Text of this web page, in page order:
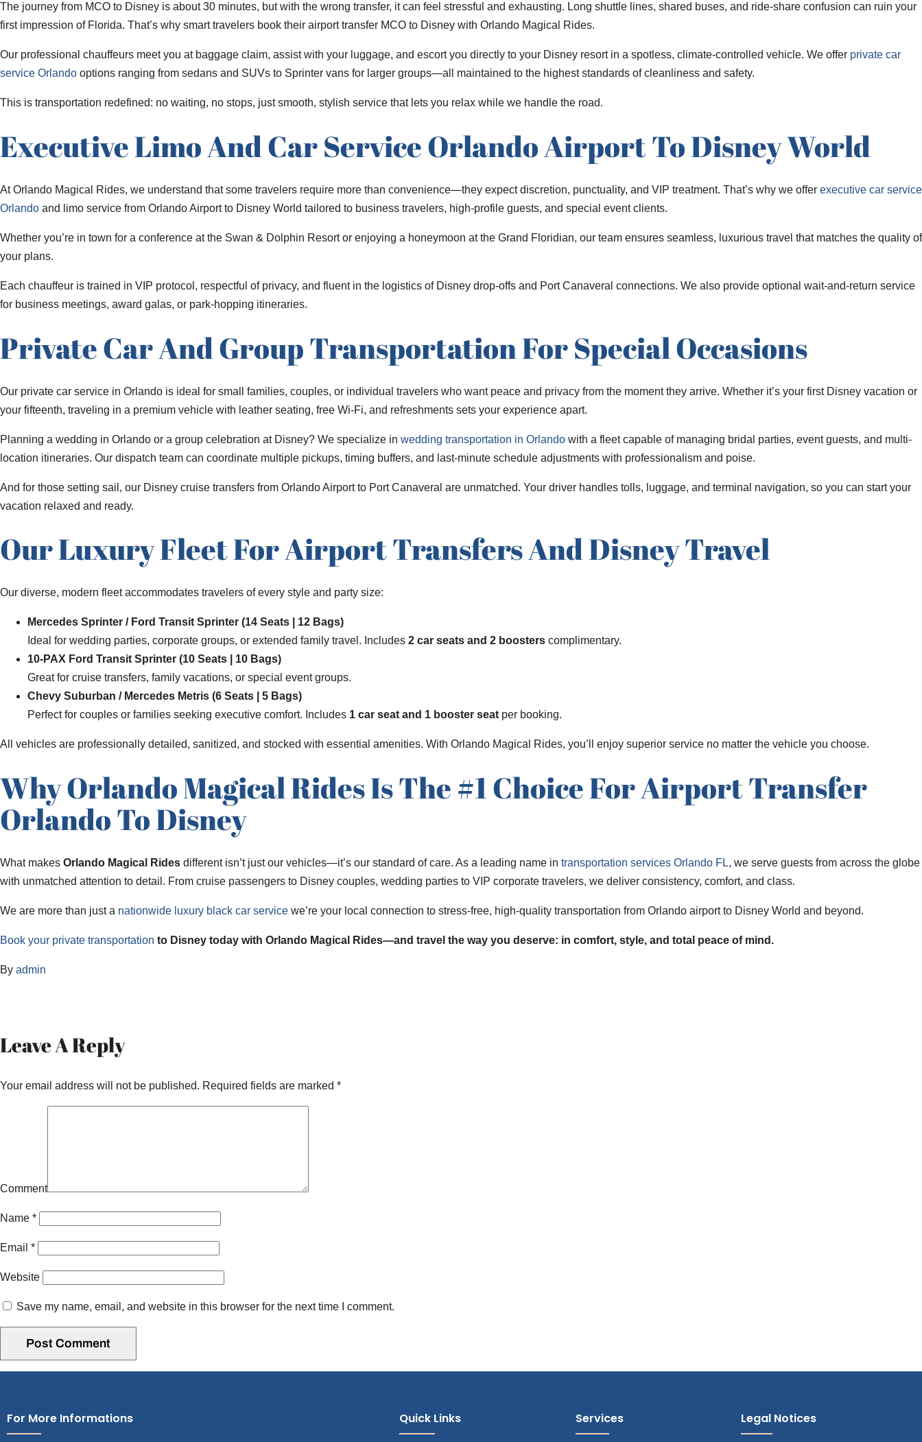
The journey from MCO to Disney is about 30 minutes, but with the wrong transfer, it can feel stressful and exhausting. Long shuttle lines, shared buses, and ride-share confusion can ruin your
first impression of Florida. That’s why smart travelers book their airport transfer MCO to Disney with Orlando Magical Rides.
Our professional chauffeurs meet you at baggage claim, assist with your luggage, and escort you directly to your Disney resort in a spotless, climate-controlled vehicle. We offer private car
service Orlando options ranging from sedans and SUVs to Sprinter vans for larger groups—all maintained to the highest standards of cleanliness and safety.
This is transportation redefined: no waiting, no stops, just smooth, stylish service that lets you relax while we handle the road.
Executive Limo And Car Service Orlando Airport To Disney World
At Orlando Magical Rides, we understand that some travelers require more than convenience—they expect discretion, punctuality, and VIP treatment. That’s why we offer executive car service
Orlando and limo service from Orlando Airport to Disney World tailored to business travelers, high-profile guests, and special event clients.
Whether you’re in town for a conference at the Swan & Dolphin Resort or enjoying a honeymoon at the Grand Floridian, our team ensures seamless, luxurious travel that matches the quality of
your plans.
Each chauffeur is trained in VIP protocol, respectful of privacy, and fluent in the logistics of Disney drop-offs and Port Canaveral connections. We also provide optional wait-and-return service
for business meetings, award galas, or park-hopping itineraries.
Private Car And Group Transportation For Special Occasions
Our private car service in Orlando is ideal for small families, couples, or individual travelers who want peace and privacy from the moment they arrive. Whether it’s your first Disney vacation or
your fifteenth, traveling in a premium vehicle with leather seating, free Wi-Fi, and refreshments sets your experience apart.
Planning a wedding in Orlando or a group celebration at Disney? We specialize in wedding transportation in Orlando with a fleet capable of managing bridal parties, event guests, and multi-
location itineraries. Our dispatch team can coordinate multiple pickups, timing buffers, and last-minute schedule adjustments with professionalism and poise.
And for those setting sail, our Disney cruise transfers from Orlando Airport to Port Canaveral are unmatched. Your driver handles tolls, luggage, and terminal navigation, so you can start your
vacation relaxed and ready.
Our Luxury Fleet For Airport Transfers And Disney Travel
Our diverse, modern fleet accommodates travelers of every style and party size:
Mercedes Sprinter / Ford Transit Sprinter (14 Seats | 12 Bags)
Ideal for wedding parties, corporate groups, or extended family travel. Includes 2 car seats and 2 boosters complimentary.
10-PAX Ford Transit Sprinter (10 Seats | 10 Bags)
Great for cruise transfers, family vacations, or special event groups.
Chevy Suburban / Mercedes Metris (6 Seats | 5 Bags)
Perfect for couples or families seeking executive comfort. Includes 1 car seat and 1 booster seat per booking.
All vehicles are professionally detailed, sanitized, and stocked with essential amenities. With Orlando Magical Rides, you’ll enjoy superior service no matter the vehicle you choose.
Why Orlando Magical Rides Is The #1 Choice For Airport Transfer
Orlando To Disney
What makes Orlando Magical Rides different isn’t just our vehicles—it’s our standard of care. As a leading name in transportation services Orlando FL, we serve guests from across the globe
with unmatched attention to detail. From cruise passengers to Disney couples, wedding parties to VIP corporate travelers, we deliver consistency, comfort, and class.
We are more than just a nationwide luxury black car service we’re your local connection to stress-free, high-quality transportation from Orlando airport to Disney World and beyond.
Book your private transportation to Disney today with Orlando Magical Rides—and travel the way you deserve: in comfort, style, and total peace of mind.
By admin
Leave A Reply
Your email address will not be published. Required fields are marked *
Comment
Name *
Email *
Website
Save my name, email, and website in this browser for the next time I comment.
For More Informations Quick Links Services Legal Notices